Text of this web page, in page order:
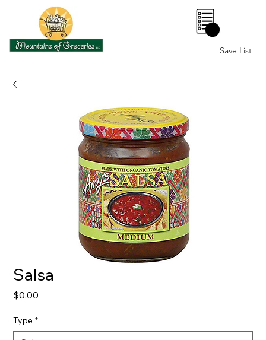
0
Save List
Salsa
$0.00
Type *